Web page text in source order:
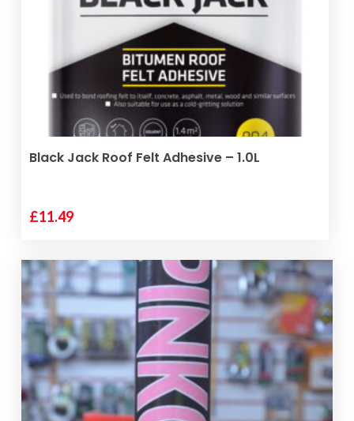
ADD TO BASKET
Black Jack Roof Felt Adhesive – 1.0L
£11.49